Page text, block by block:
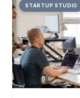
STARTUP STUDIO